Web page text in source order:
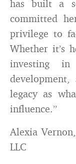
has built a
committed
privilege to
Whether it’s
investing in
legacy as
influence.”
Alexia
LLC